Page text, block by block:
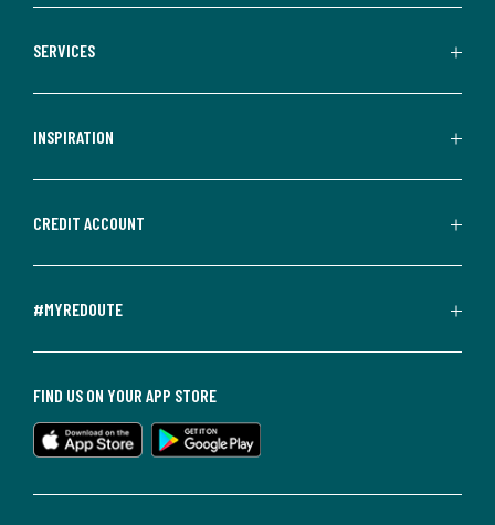
SERVICES
INSPIRATION
CREDIT ACCOUNT
#MYREDOUTE
FIND US ON YOUR APP STORE